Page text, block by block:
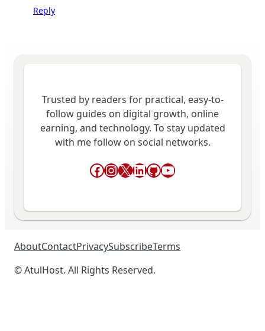
Reply
Trusted by readers for practical, easy-to-
follow guides on digital growth, online
earning, and technology. To stay updated
with me follow on social networks.
Facebook
Instagram
X LinkedIn
GitHub
YouTube
AboutContactPrivacySubscribeTerms
© AtulHost. All Rights Reserved.